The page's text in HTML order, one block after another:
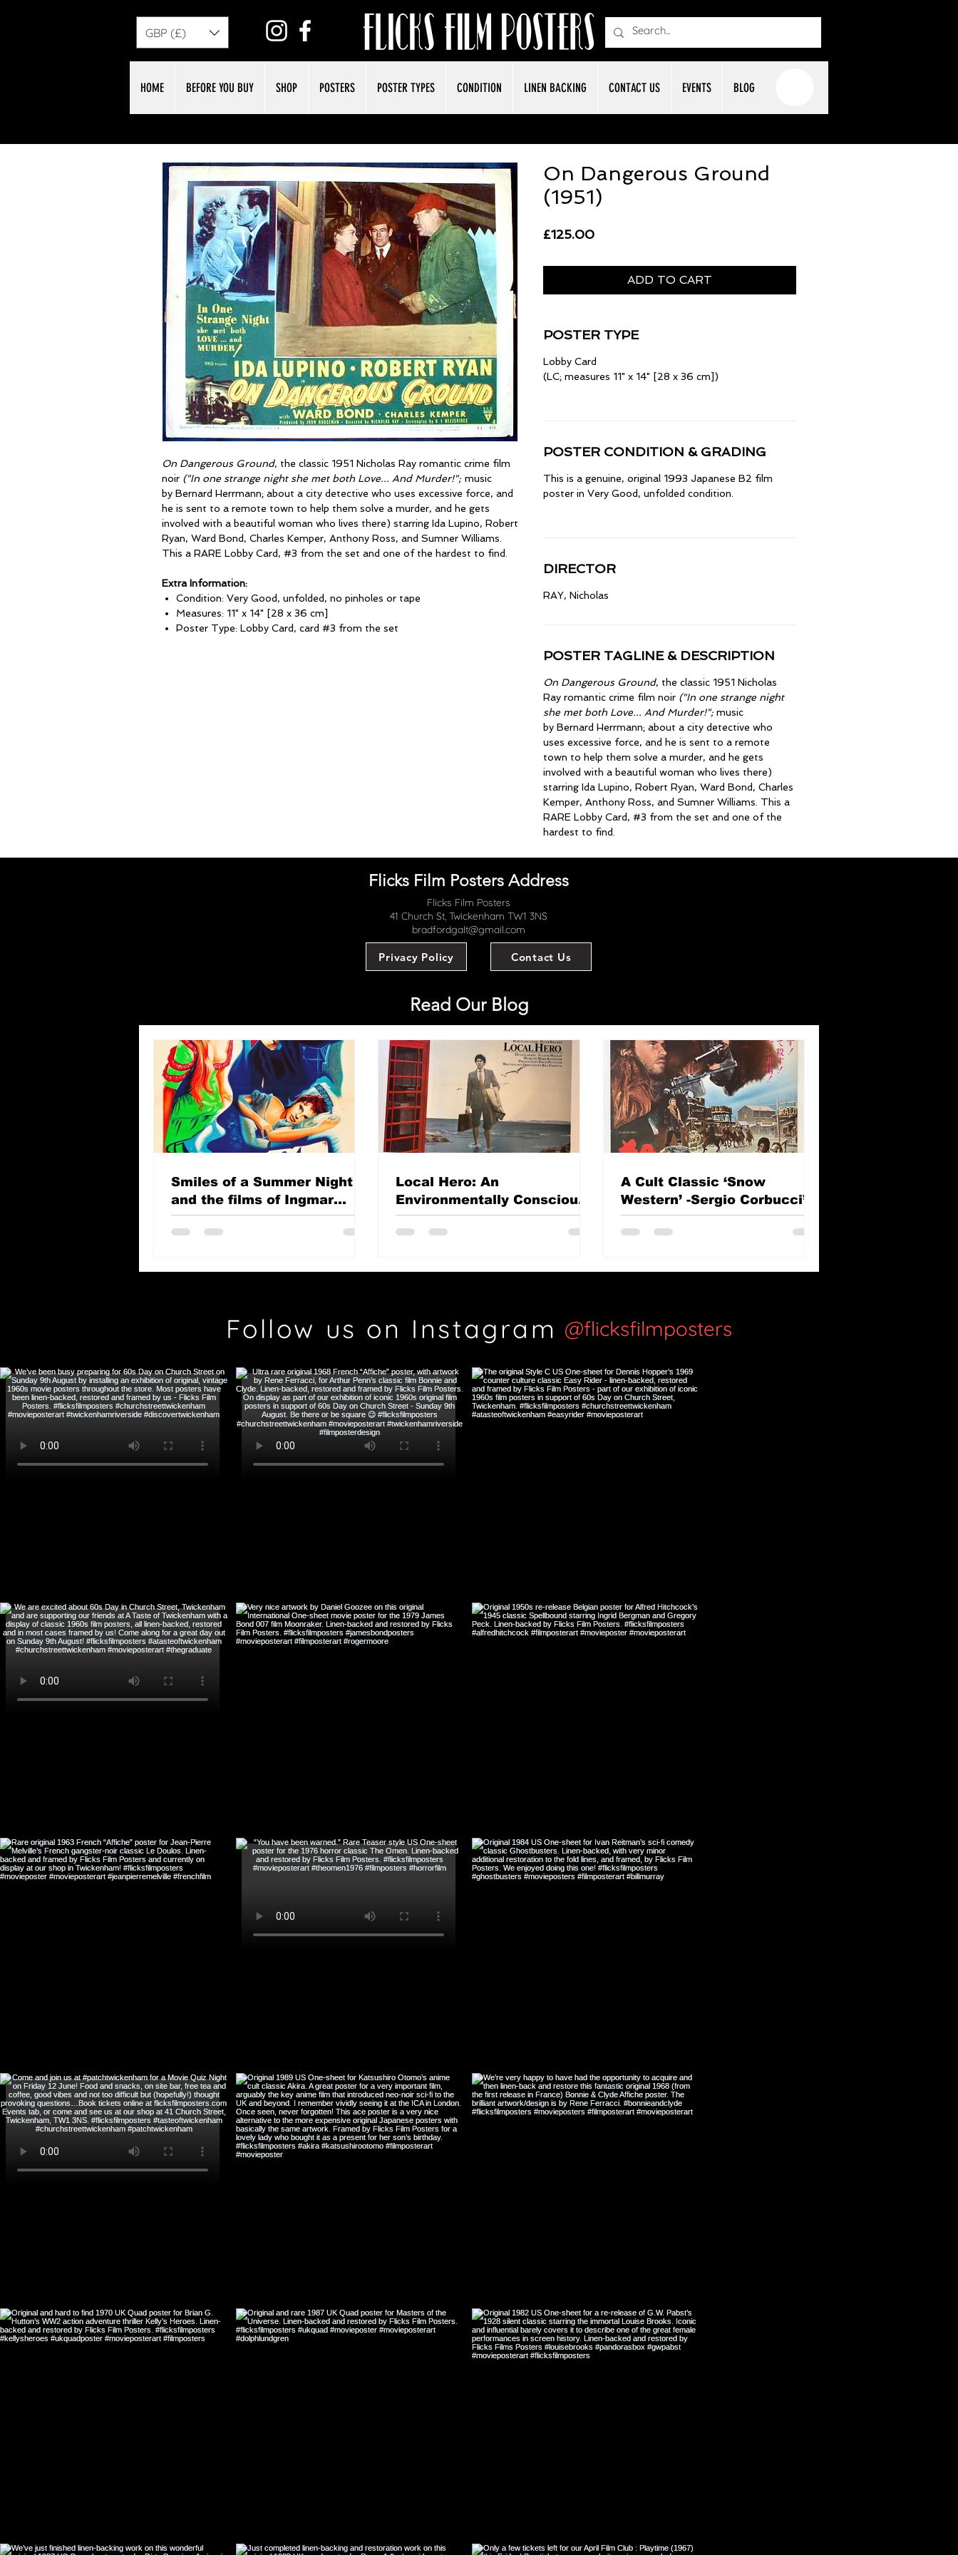
GBP (£)
HOME BEFORE YOU BUY SHOP POSTERS POSTER TYPES CONDITION LINEN BACKING CONTACT US EVENTS BLOG
On Dangerous Ground, the classic 1951 Nicholas Ray romantic crime film
noir ("In one strange night she met both Love... And Murder!"; music
by Bernard Herrmann; about a city detective who uses excessive force, and
he is sent to a remote town to help them solve a murder, and he gets
involved with a beautiful woman who lives there) starring Ida Lupino, Robert
Ryan, Ward Bond, Charles Kemper, Anthony Ross, and Sumner Williams.
This a RARE Lobby Card, #3 from the set and one of the hardest to find.
Extra Information:
Condition: Very Good, unfolded, no pinholes or tape
Measures: 11" x 14" [28 x 36 cm]
Poster Type: Lobby Card, card #3 from the set
On Dangerous Ground
(1951)
£125.00Price
ADD TO CART
POSTER TYPE
Lobby Card
(LC; measures 11" x 14" [28 x 36 cm])
POSTER CONDITION & GRADING
This is a genuine, original 1993 Japanese B2 film
poster in Very Good, unfolded condition.
DIRECTOR
RAY, Nicholas
POSTER TAGLINE & DESCRIPTION
On Dangerous Ground, the classic 1951 Nicholas
Ray romantic crime film noir ("In one strange night
she met both Love... And Murder!"; music
by Bernard Herrmann; about a city detective who
uses excessive force, and he is sent to a remote
town to help them solve a murder, and he gets
involved with a beautiful woman who lives there)
starring Ida Lupino, Robert Ryan, Ward Bond, Charles
Kemper, Anthony Ross, and Sumner Williams. This a
RARE Lobby Card, #3 from the set and one of the
hardest to find.
Flicks Film Posters Address
Flicks Film Posters
41 Church St, Twickenham TW1 3NS
bradfordgalt@gmail.com
Privacy Policy Contact Us
Read Our Blog
Smiles of a Summer Night
and the films of Ingmar
Bergman
Local Hero: An
Environmentally Conscious
British classic?
A Cult Classic ‘Snow
Western’ -Sergio Corbucci’s
The Great Silence (Il Grande
Silenzio)
Follow us on Instagram @flicksfilmposters